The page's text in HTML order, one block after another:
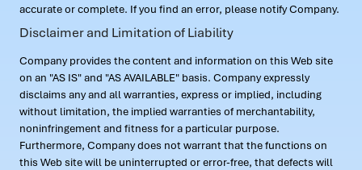
accurate or complete. If you find an error, please notify Company.
Disclaimer and Limitation of Liability
Company provides the content and information on this Web site
on an "AS IS" and "AS AVAILABLE" basis. Company expressly
disclaims any and all warranties, express or implied, including
without limitation, the implied warranties of merchantability,
noninfringement and fitness for a particular purpose.
Furthermore, Company does not warrant that the functions on
this Web site will be uninterrupted or error-free, that defects will